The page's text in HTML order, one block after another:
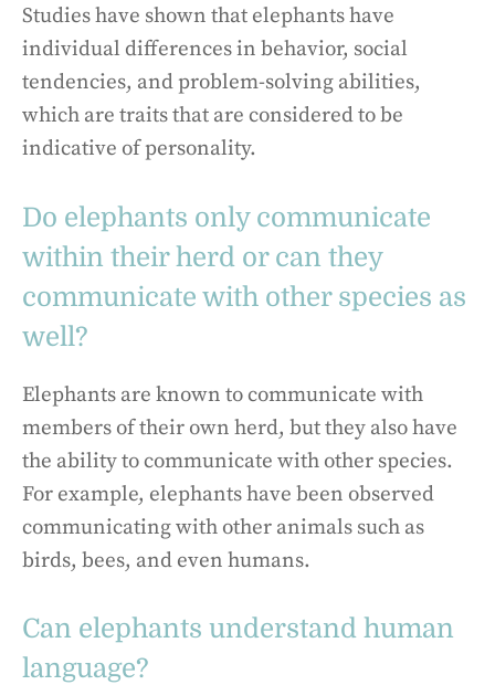
Studies have shown that elephants have
individual differences in behavior, social
tendencies, and problem-solving abilities,
which are traits that are considered to be
indicative of personality.
Do elephants only communicate
within their herd or can they
communicate with other species as
well?
Elephants are known to communicate with
members of their own herd, but they also have
the ability to communicate with other species.
For example, elephants have been observed
communicating with other animals such as
birds, bees, and even humans.
Can elephants understand human
language?